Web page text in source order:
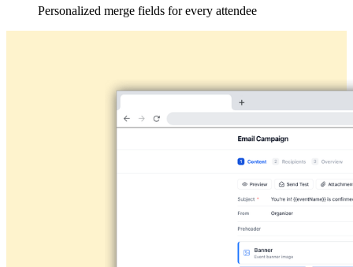
Personalized merge fields for every attendee